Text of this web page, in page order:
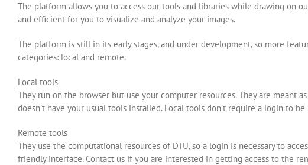
The platform allows you to access our tools and libraries while drawing on
and efficient for you to visualize and analyze your images.
The platform is still in its early stages, and under development, so more
categories: local and remote.
Local tools
They run on the browser but use your computer resources. They are meant
doesn’t have your usual tools installed. Local tools don’t require a login to
Remote tools
They use the computational resources of DTU, so a login is necessary to
friendly interface. Contact us if you are interested in getting access to the